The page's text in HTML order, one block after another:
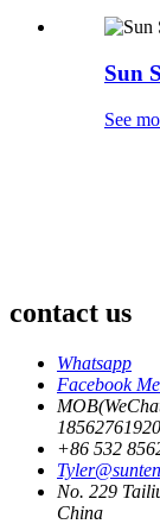
Sun
See
contact us
Whatsapp
Facebook
18562761920
+86 532
No. 229
China